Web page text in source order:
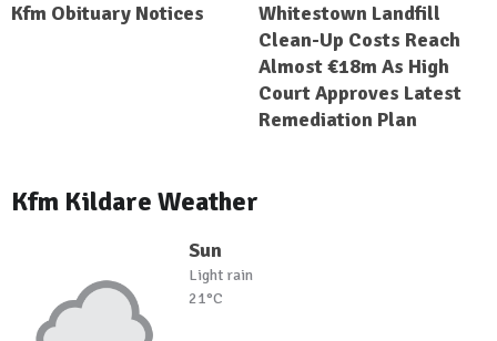
Kfm Obituary Notices
Whitestown Landfill
Clean-Up Costs Reach
Almost €18m As High
Court Approves Latest
Remediation Plan
Kfm Kildare Weather
Sun
Light rain
21°C